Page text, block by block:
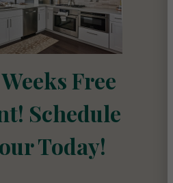
Free
Schedule
Today!